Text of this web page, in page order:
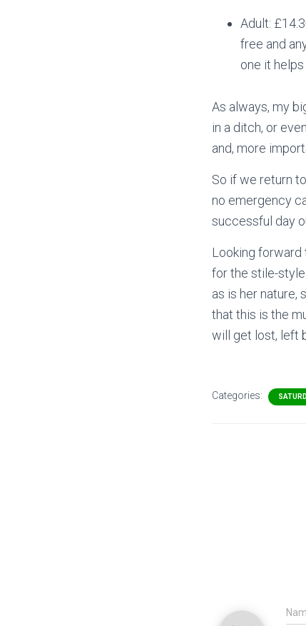
Adult:
free and
one it
As always, my
in a ditch, or
and, more
So if we return
no emergency
successful day
Looking forward
for the stile-
as is her nature,
that this is the
will get lost, left
Categories: